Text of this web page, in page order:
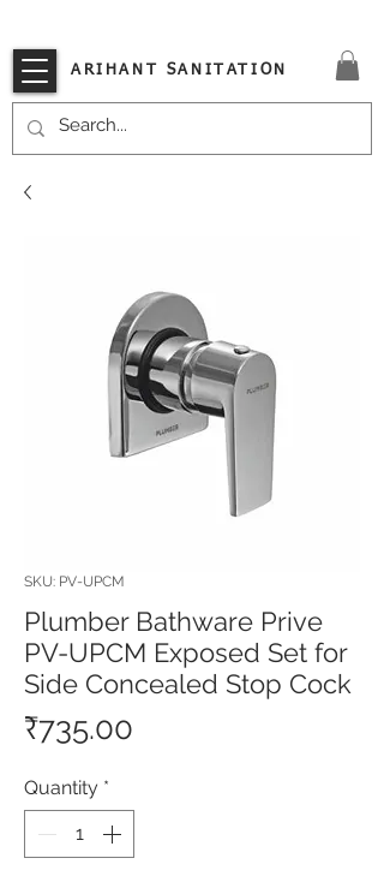
ARIHANT SANITATION
SKU: PV-UPCM
Plumber Bathware Prive
PV-UPCM Exposed Set for
Side Concealed Stop Cock
₹735.00
Quantity *